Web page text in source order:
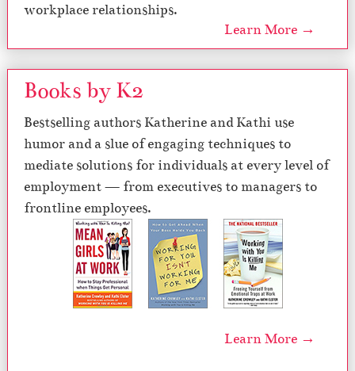
workplace relationships.
Learn More →
Books by K2
Bestselling authors Katherine and Kathi use
humor and a slue of engaging techniques to
mediate solutions for individuals at every level of
employment — from executives to managers to
frontline employees.
Learn More →